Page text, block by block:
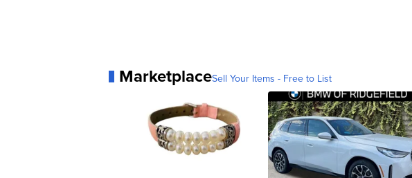
MarketplaceSell Your Items - Free to List